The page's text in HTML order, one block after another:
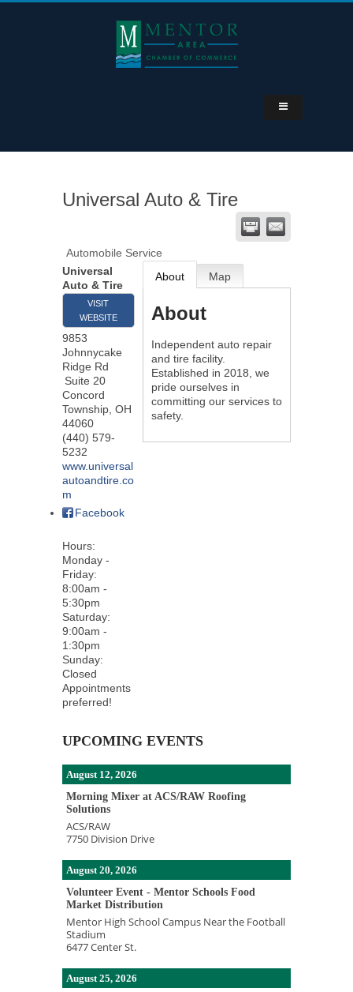
Universal Auto & Tire
Automobile Service
Universal
Auto & Tire
VISIT
WEBSITE
9853
Johnnycake
Ridge Rd
Suite 20
Concord
Township OH
44060
(440) 579-
5232
www.universal
autoandtire.co
m
Facebook
Hours:
Monday -
Friday:
8:00am -
5:30pm
Saturday:
9:00am -
1:30pm
Sunday:
Closed
Appointments
preferred!
About Map
About
Independent auto repair
and tire facility.
Established in 2018, we
pride ourselves in
committing our services to
safety.
UPCOMING EVENTS
August 12, 2026
Morning Mixer at ACS/RAW Roofing
Solutions
ACS/RAW
7750 Division Drive
August 20, 2026
Volunteer Event - Mentor Schools Food
Market Distribution
Mentor High School Campus Near the Football
Stadium
6477 Center St.
August 25, 2026